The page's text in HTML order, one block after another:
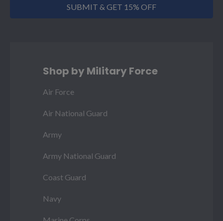
SUBMIT & GET 15% OFF
Shop by Military Force
Air Force
Air National Guard
Army
Army National Guard
Coast Guard
Navy